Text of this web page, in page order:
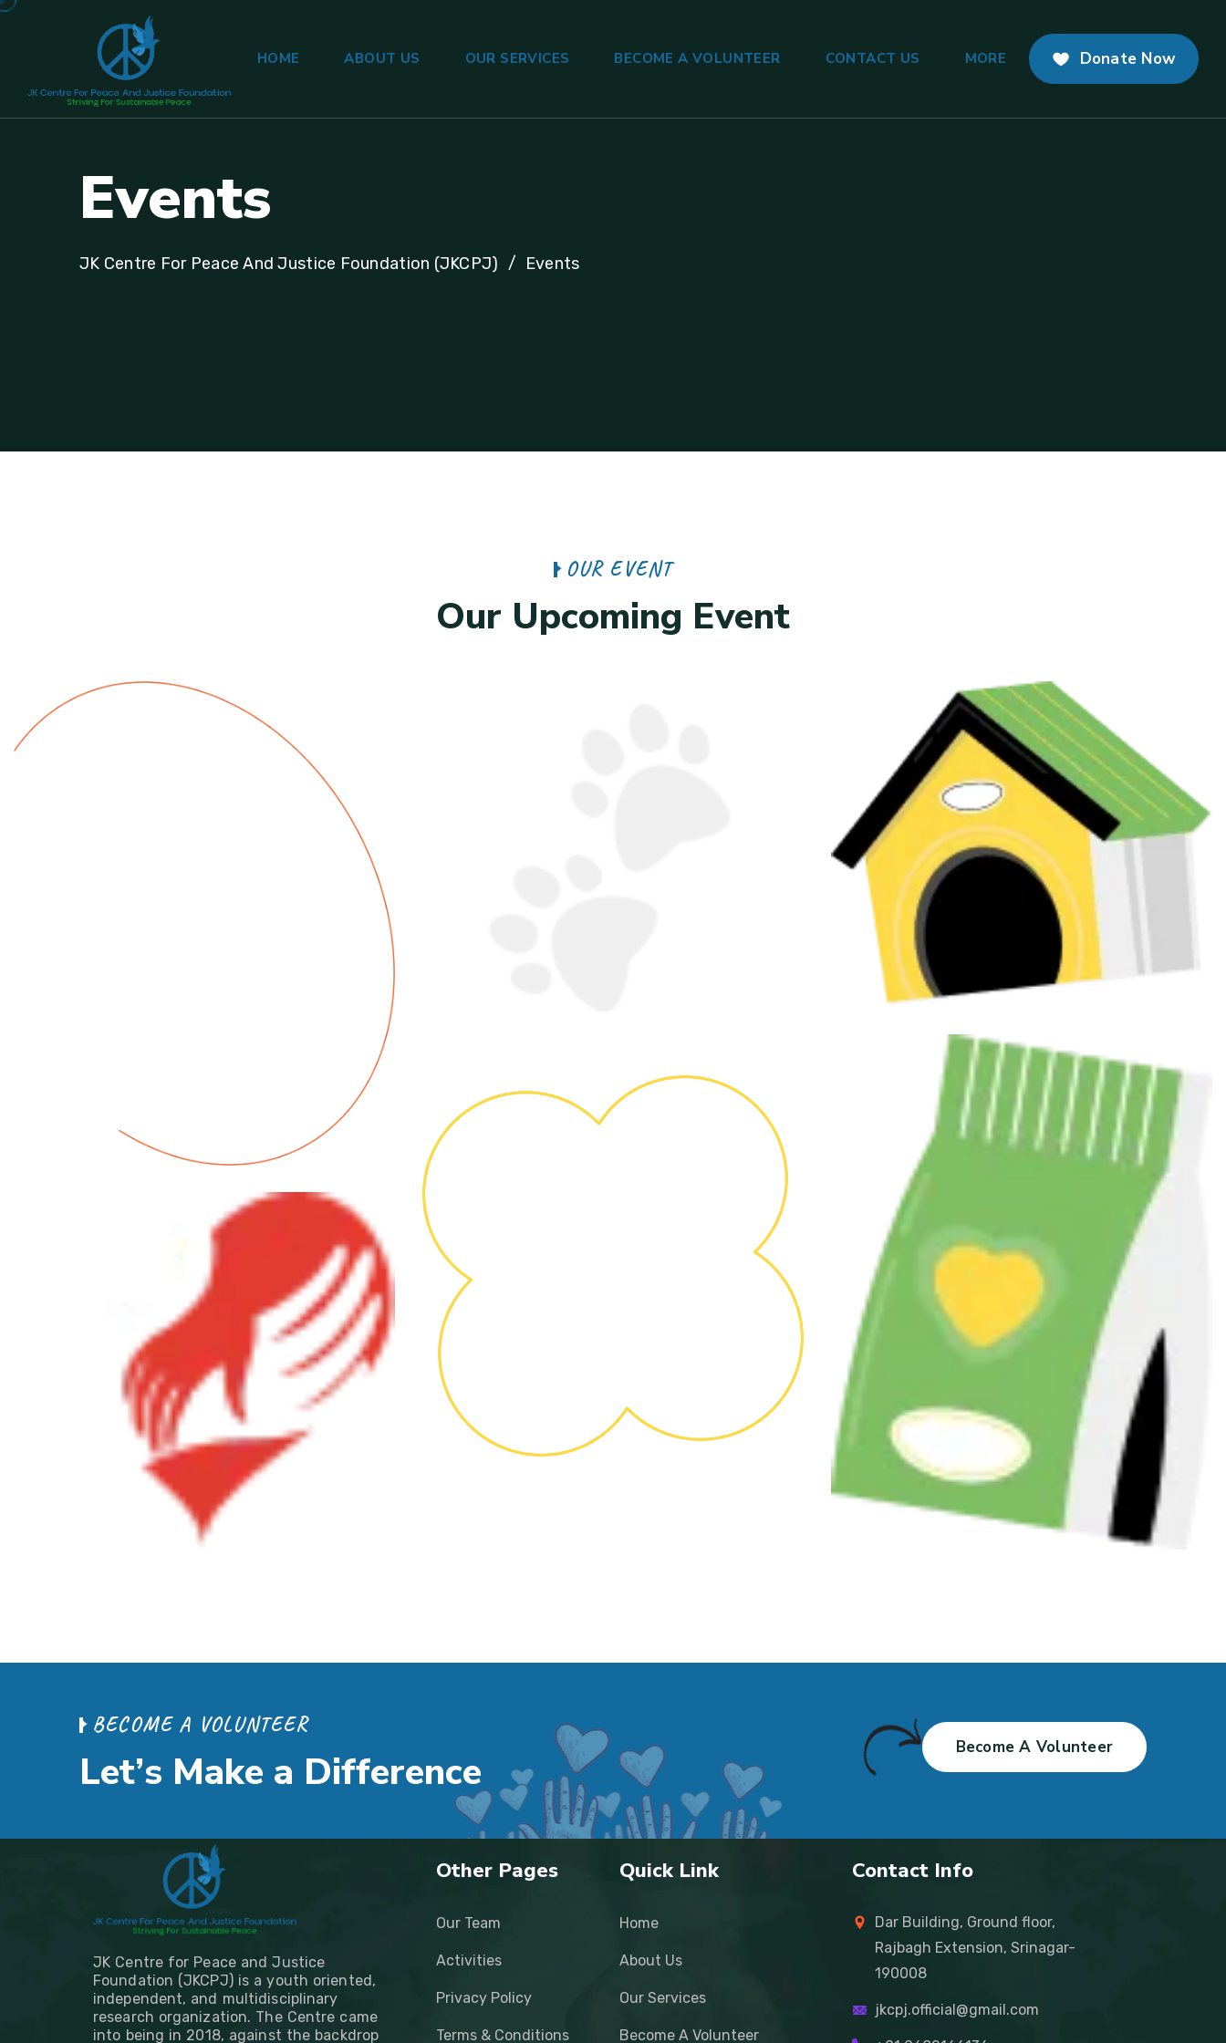
HOME ABOUT US OUR SERVICES BECOME A VOLUNTEER CONTACT US MORE Donate Now
Events
JK Centre For Peace And Justice Foundation (JKCPJ) Events
OUR EVENT
Our Upcoming Event
BECOME A VOLUNTEER
Let’s Make a Difference
Become A Volunteer
JK Centre for Peace and Justice
Foundation (JKCPJ) is a youth oriented,
independent, and multidisciplinary
research organization. The Centre came
into being in 2018, against the backdrop
Other Pages
Our Team
Activities
Privacy Policy
Terms & Conditions
Quick Link
Home
About Us
Our Services
Become A Volunteer
Contact Info
Dar Building, Ground floor,
Rajbagh Extension, Srinagar-
190008
jkcpj.official@gmail.com